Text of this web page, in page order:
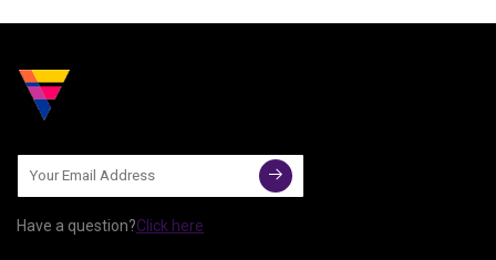
Have a question?Click here